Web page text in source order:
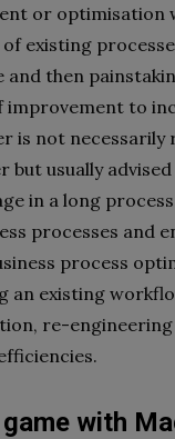
or optimisation
existing
then
improvement to
is not necessarily
usually
in a long
processes and
process
an existing
re-
with